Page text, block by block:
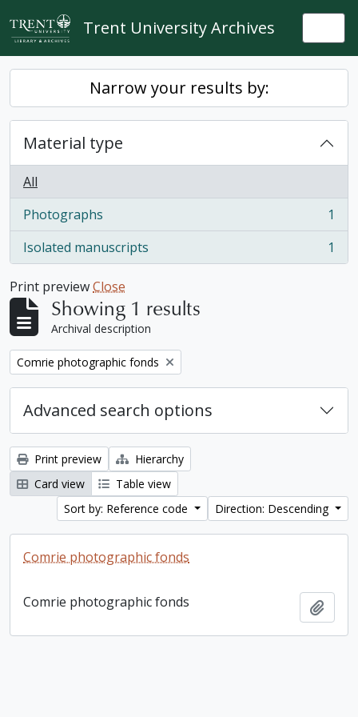
Skip to main content
Trent University Archives
Narrow your results by:
Material type
All
Photographs
, 1 results
1
Isolated manuscripts
, 1 results 1
Print previewClose
Showing 1 results
Archival description
Remove filter:
Comrie photographic fonds
Advanced search options
Print preview
Hierarchy
Card view
Table view
Sort by: Reference code
Direction: Descending
Comrie photographic fonds
Comrie photographic fonds